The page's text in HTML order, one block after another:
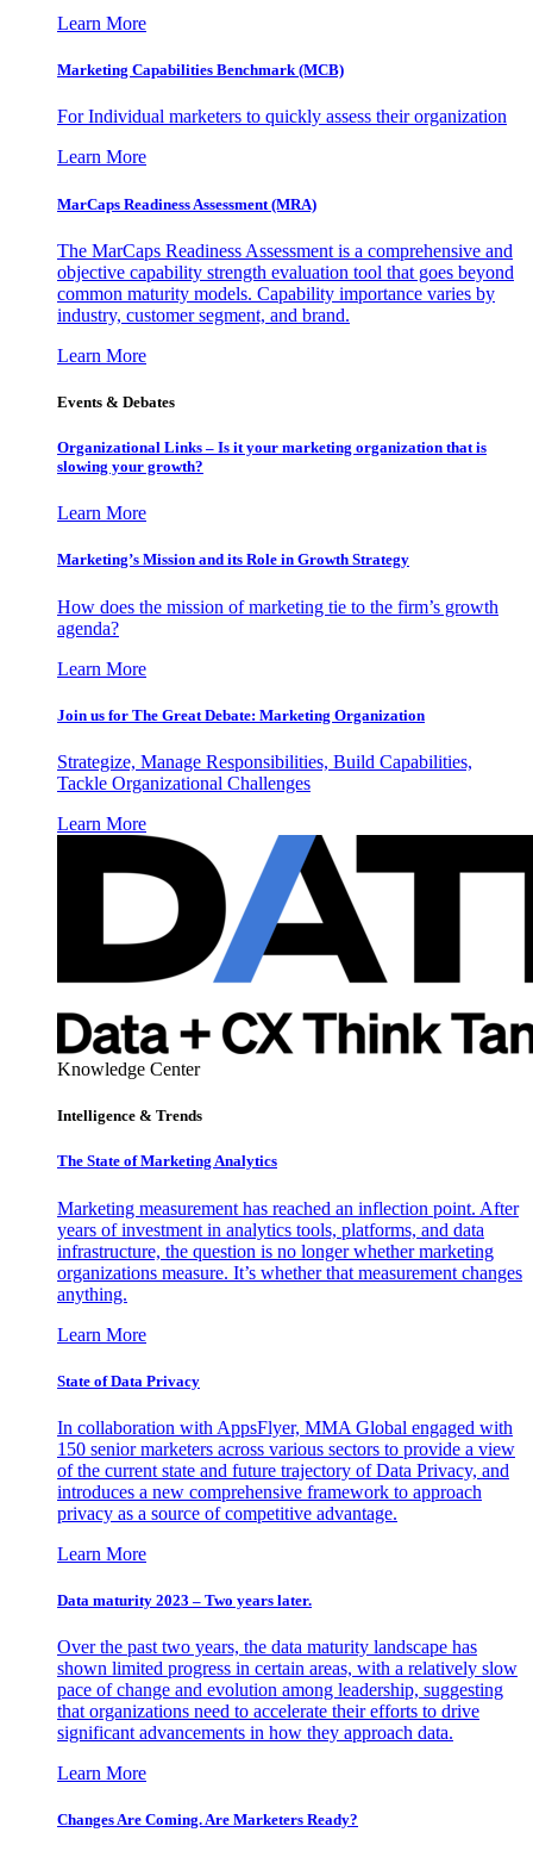
Learn More
Marketing Capabilities Benchmark (MCB)
For Individual marketers to quickly assess their organization
Learn More
MarCaps Readiness Assessment (MRA)
The MarCaps Readiness Assessment is a comprehensive and
objective capability strength evaluation tool that goes beyond
common maturity models. Capability importance varies by
industry, customer segment, and brand.
Learn More
Events & Debates
Organizational Links – Is it your marketing organization that is
slowing your growth?
Learn More
Marketing’s Mission and its Role in Growth Strategy
How does the mission of marketing tie to the firm’s growth
agenda?
Learn More
Join us for The Great Debate: Marketing Organization
Strategize, Manage Responsibilities, Build Capabilities,
Tackle Organizational Challenges
Learn More
Knowledge Center
Intelligence & Trends
The State of Marketing Analytics
Marketing measurement has reached an inflection point. After
years of investment in analytics tools, platforms, and data
infrastructure, the question is no longer whether marketing
organizations measure. It’s whether that measurement changes
anything.
Learn More
State of Data Privacy
In collaboration with AppsFlyer, MMA Global engaged with
150 senior marketers across various sectors to provide a view
of the current state and future trajectory of Data Privacy, and
introduces a new comprehensive framework to approach
privacy as a source of competitive advantage.
Learn More
Data maturity 2023 – Two years later.
Over the past two years, the data maturity landscape has
shown limited progress in certain areas, with a relatively slow
pace of change and evolution among leadership, suggesting
that organizations need to accelerate their efforts to drive
significant advancements in how they approach data.
Learn More
Changes Are Coming. Are Marketers Ready?